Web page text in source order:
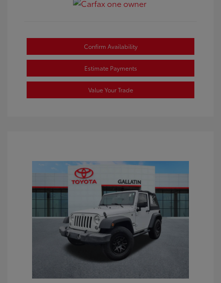
Confirm Availability
Estimate Payments
Value Your Trade